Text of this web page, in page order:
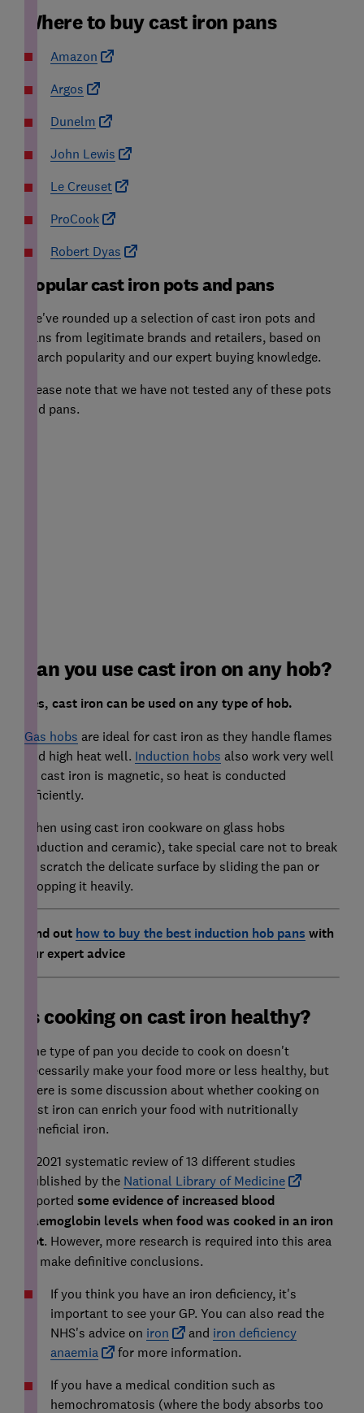
Where to buy cast iron pans
Amazon
Argos
Dunelm
John Lewis
Le Creuset
ProCook
Robert Dyas
Popular cast iron pots and pans
We've rounded up a selection of cast iron pots and
pans from legitimate brands and retailers, based on
search popularity and our expert buying knowledge.
Please note that we have not tested any of these pots
and pans.
Can you use cast iron on any hob?
Yes, cast iron can be used on any type of hob.
Gas hobs are ideal for cast iron as they handle flames
and high heat well. Induction hobs also work very well
as cast iron is magnetic, so heat is conducted
efficiently.
When using cast iron cookware on glass hobs
(induction and ceramic), take special care not to break
or scratch the delicate surface by sliding the pan or
dropping it heavily.
Find out how to buy the best induction hob pans with
our expert advice
Is cooking on cast iron healthy?
The type of pan you decide to cook on doesn't
necessarily make your food more or less healthy, but
there is some discussion about whether cooking on
cast iron can enrich your food with nutritionally
beneficial iron.
A 2021 systematic review of 13 different studies
published by the National Library of Medicine
reported some evidence of increased blood
haemoglobin levels when food was cooked in an iron
pot. However, more research is required into this area
to make definitive conclusions.
If you think you have an iron deficiency, it's
important to see your GP. You can also read the
NHS's advice on iron and iron deficiency
anaemia
for more information.
If you have a medical condition such as
hemochromatosis (where the body absorbs too